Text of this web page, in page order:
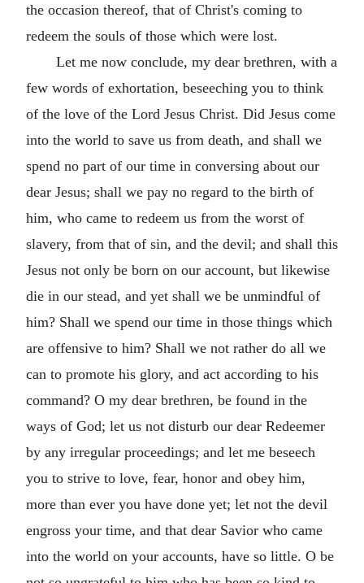
the occasion thereof, that of Christ's coming to
redeem the souls of those which were lost.
Let me now conclude, my dear brethren, with a
few words of exhortation, beseeching you to think
of the love of the Lord Jesus Christ. Did Jesus come
into the world to save us from death, and shall we
spend no part of our time in conversing about our
dear Jesus; shall we pay no regard to the birth of
him, who came to redeem us from the worst of
slavery, from that of sin, and the devil; and shall this
Jesus not only be born on our account, but likewise
die in our stead, and yet shall we be unmindful of
him? Shall we spend our time in those things which
are offensive to him? Shall we not rather do all we
can to promote his glory, and act according to his
command? O my dear brethren, be found in the
ways of God; let us not disturb our dear Redeemer
by any irregular proceedings; and let me beseech
you to strive to love, fear, honor and obey him,
more than ever you have done yet; let not the devil
engross your time, and that dear Savior who came
into the world on your accounts, have so little. O be